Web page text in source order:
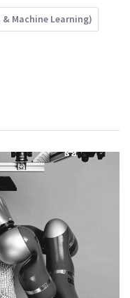
Machine Learning)